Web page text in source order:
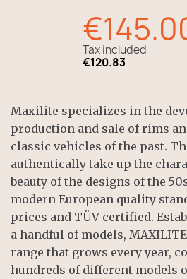
Tax included
€120.83
Maxilite specializes in the
production and sale of rims
classic vehicles of the past.
authentically take up the
beauty of the designs of the
modern European quality
prices and TÜV certified.
a handful of models,
range that grows every year,
hundreds of different models